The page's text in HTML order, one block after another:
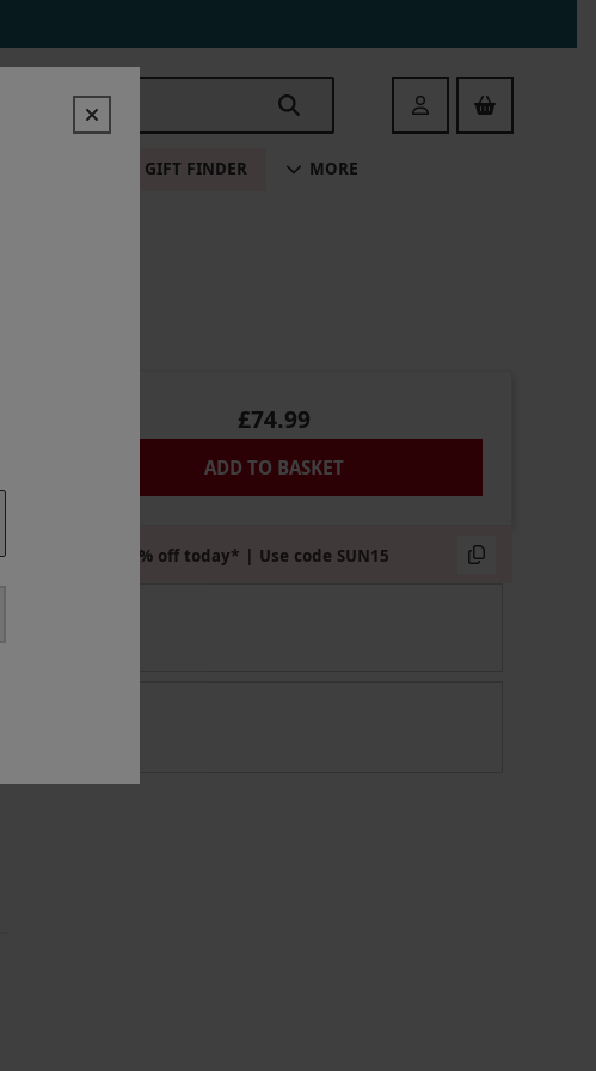
Login
GIFT FINDER MORE
£74.99
ADD TO BASKET
Extra 15% off today* | Use code SUN15